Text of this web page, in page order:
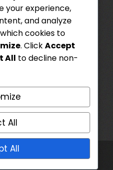
by HashThemes
your experience,
and analyze
cookies to
. ClickAccept
All to decline non-
All
All